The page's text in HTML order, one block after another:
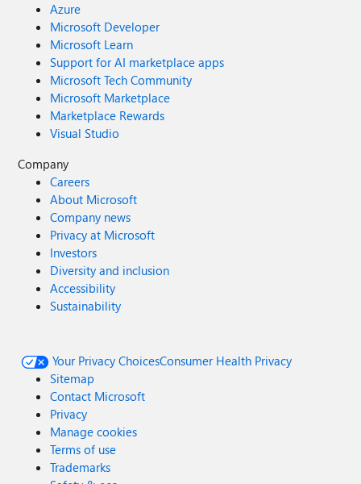
Azure
Microsoft Developer
Microsoft Learn
Support for AI marketplace apps
Microsoft Tech Community
Microsoft Marketplace
Marketplace Rewards
Visual Studio
Company
Careers
About Microsoft
Company news
Privacy at Microsoft
Investors
Diversity and inclusion
Accessibility
Sustainability
Your Privacy ChoicesConsumer Health Privacy
Sitemap
Contact Microsoft
Privacy
Manage cookies
Terms of use
Trademarks